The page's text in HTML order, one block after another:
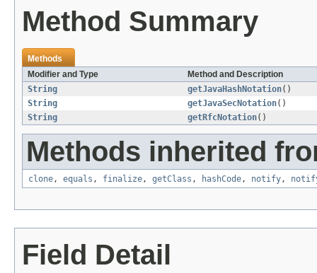
Method Summary
Methods
Modifier and Type
Method and Description
String
getJavaHashNotation()
String
getJavaSecNotation()
String
getRfcNotation()
Methods inherited
clone, equals , finalize, getClass , hashCode, notify,
Field Detail